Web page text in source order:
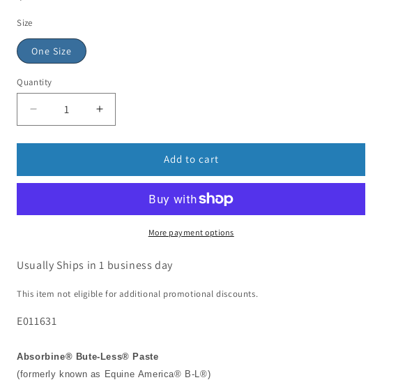
Size
One Size
Quantity
Add to cart
More payment options
Usually Ships in 1 business day
This item not eligible for additional promotional discounts.
E011631
Absorbine® Bute-Less® Paste
(formerly known as Equine America® B-L®)